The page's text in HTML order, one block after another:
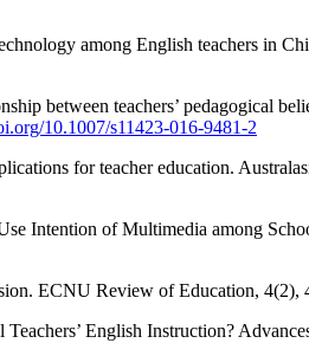
among English teachers in
between teachers’ pedagogical
10.1007/s11423-016-9481-2
for teacher education.
Intention of Multimedia among
ECNU Review of Education, 4(2),
English Instruction?